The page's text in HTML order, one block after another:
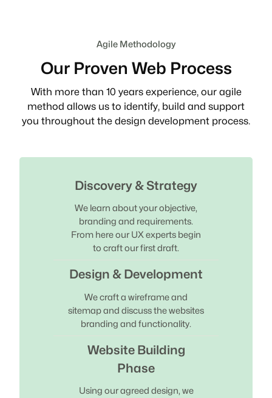
Agile Methodology
Our Proven Web Process
With more than 10 years experience, our agile
method allows us to identify, build and support
you throughout the design development process.
Discovery & Strategy
We learn about your objective,
branding and requirements.
From here our UX experts begin
to craft our first draft.
Design & Development
We craft a wireframe and
sitemap and discuss the websites
branding and functionality.
Website Building
Phase
Using our agreed design, we